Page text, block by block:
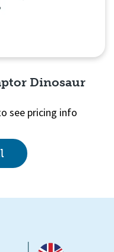
Dinosaur
see pricing info